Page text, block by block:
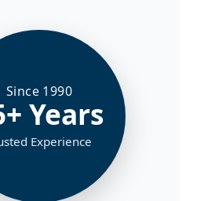
Since 1990
Years
Experience